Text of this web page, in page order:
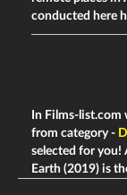
conducted here
In Films-list.com
from category -
selected for you!
Earth (2019) is